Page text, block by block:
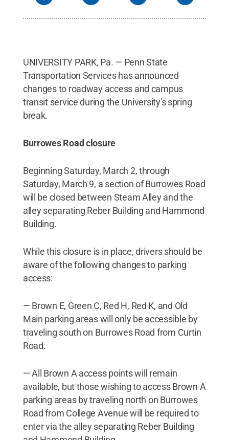
UNIVERSITY PARK, Pa. — Penn State
Transportation Services has announced
changes to roadway access and campus
transit service during the University's spring
break.
Burrowes Road closure
Beginning Saturday, March 2, through
Saturday, March 9, a section of Burrowes Road
will be closed between Steam Alley and the
alley separating Reber Building and Hammond
Building.
While this closure is in place, drivers should be
aware of the following changes to parking
access:
— Brown E, Green C, Red H, Red K, and Old
Main parking areas will only be accessible by
traveling south on Burrowes Road from Curtin
Road.
— All Brown A access points will remain
available, but those wishing to access Brown A
parking areas by traveling north on Burrowes
Road from College Avenue will be required to
enter via the alley separating Reber Building